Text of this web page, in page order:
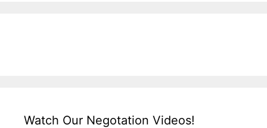
Watch Our Negotation Videos!